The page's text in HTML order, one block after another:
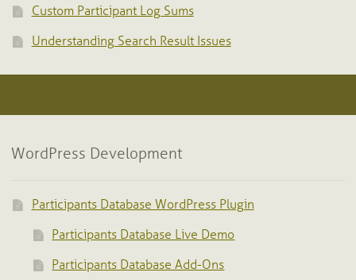
Custom Participant Log Sums
Understanding Search Result Issues
WordPress Development
Participants Database WordPress Plugin
Participants Database Live Demo
Participants Database Add-Ons